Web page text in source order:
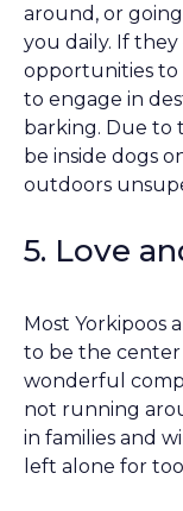
around, or
you daily. If
opportunities
to engage in
barking. Due to
be inside dogs
outdoors
5. Love
Most Yorkipoos
to be the
wonderful
not running
in families and
left alone for